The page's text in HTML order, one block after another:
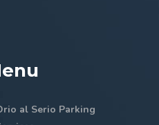
al Serio Parking